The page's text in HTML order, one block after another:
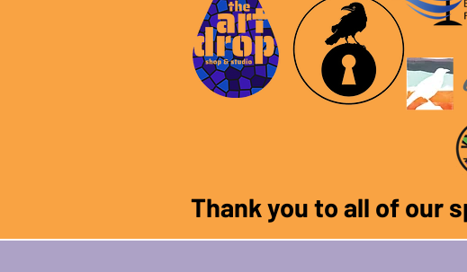
Thank you to all of our